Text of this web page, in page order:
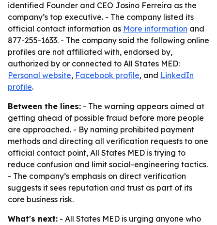
identified Founder and CEO Josino Ferreira as the
company’s top executive. - The company listed its
official contact information as More information and
877-255-1633. - The company said the following online
profiles are not affiliated with, endorsed by,
authorized by or connected to All States MED:
Personal website, Facebook profile, and LinkedIn
profile.
Between the lines: - The warning appears aimed at
getting ahead of possible fraud before more people
are approached. - By naming prohibited payment
methods and directing all verification requests to one
official contact point, All States MED is trying to
reduce confusion and limit social-engineering tactics.
- The company’s emphasis on direct verification
suggests it sees reputation and trust as part of its
core business risk.
What's next: - All States MED is urging anyone who